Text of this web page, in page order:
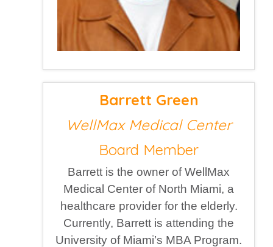
Barrett Green
WellMax Medical Center
Board Member
Barrett is the owner of WellMax
Medical Center of North Miami, a
healthcare provider for the elderly.
Currently, Barrett is attending the
University of Miami’s MBA Program.